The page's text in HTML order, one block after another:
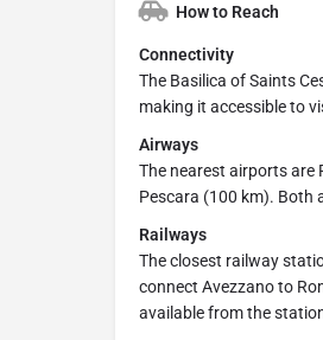
How to Reach
Connectivity
The Basilica of Saints
making it accessible to
Airways
The nearest airports are
Pescara (100 km). Both
Railways
The closest railway
connect Avezzano to
available from the